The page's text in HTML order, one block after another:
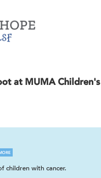
at MUMA
children with cancer.